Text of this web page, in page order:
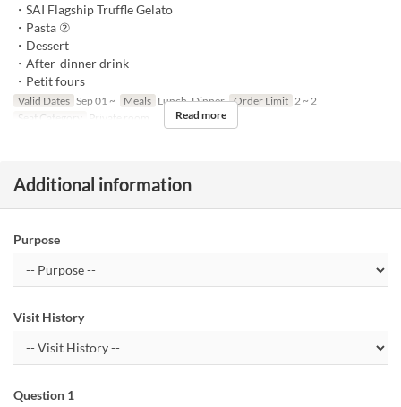
・SAI Flagship Truffle Gelato
・Pasta ②
・Dessert
・After-dinner drink
・Petit fours
Valid Dates Sep 01 ~ Meals Lunch, Dinner Order Limit 2 ~ 2
Seat Category
Private room Read more
Additional information
Purpose
Visit History
Question 1